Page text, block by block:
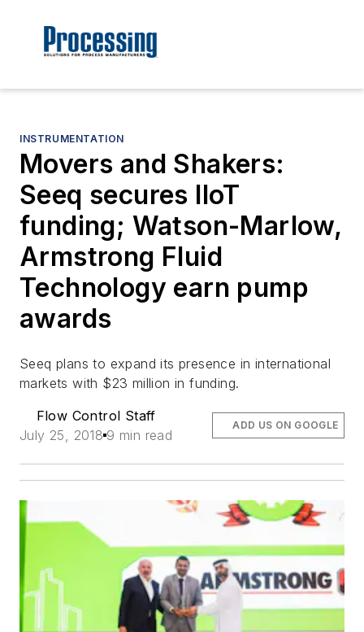
INSTRUMENTATION
Movers and Shakers:
Seeq secures IIoT
funding; Watson-Marlow,
Armstrong Fluid
Technology earn pump
awards
Seeq plans to expand its presence in international
markets with $23 million in funding.
Flow Control Staff
July 25, 2018 9 min read
ADD US ON GOOGLE